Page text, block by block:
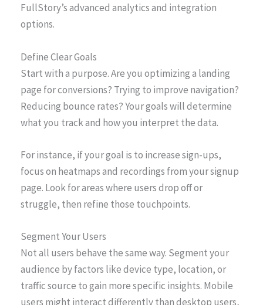
FullStory’s advanced analytics and integration
options.
Define Clear Goals
Start with a purpose. Are you optimizing a landing
page for conversions? Trying to improve navigation?
Reducing bounce rates? Your goals will determine
what you track and how you interpret the data.
For instance, if your goal is to increase sign-ups,
focus on heatmaps and recordings from your signup
page. Look for areas where users drop off or
struggle, then refine those touchpoints.
Segment Your Users
Not all users behave the same way. Segment your
audience by factors like device type, location, or
traffic source to gain more specific insights. Mobile
users might interact differently than desktop users,